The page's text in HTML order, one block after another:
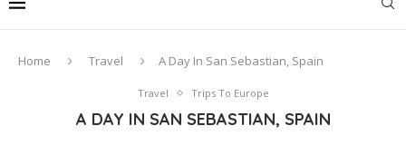
Home Travel A Day In San Sebastian, Spain
Travel Trips To Europe
A DAY IN SAN SEBASTIAN, SPAIN